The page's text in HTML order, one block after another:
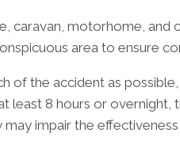
caravan, motorhome, and
area to ensure
of the accident as
least 8 hours or overnight,
may impair the